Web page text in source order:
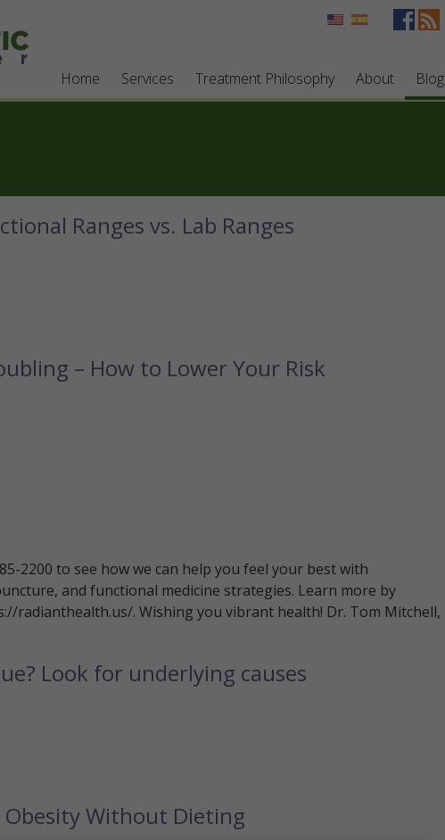
Home Services Treatment Philosophy About Blog
Ranges vs. Lab Ranges
– How to Lower Your Risk
2200 to see how we can help you feel your best with
and functional medicine strategies. Learn more by
radianthealth.us/. Wishing you vibrant health! Dr. Tom Mitchell,
Look for underlying causes
Obesity Without Dieting